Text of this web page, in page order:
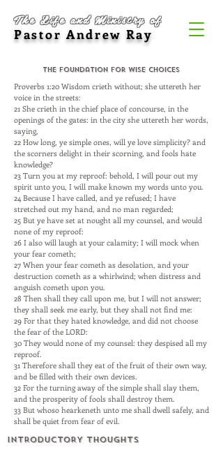
The Life and Ministry of
Pastor Andrew Ray
The Foundation for Wise Choices
Proverbs 1:20 Wisdom crieth without; she uttereth her
voice in the streets:
21 She crieth in the chief place of concourse, in the
openings of the gates: in the city she uttereth her words,
saying,
22 How long, ye simple ones, will ye love simplicity? and
the scorners delight in their scorning, and fools hate
knowledge?
23 Turn you at my reproof: behold, I will pour out my
spirit unto you, I will make known my words unto you.
24 Because I have called, and ye refused; I have
stretched out my hand, and no man regarded;
25 But ye have set at nought all my counsel, and would
none of my reproof:
26 I also will laugh at your calamity; I will mock when
your fear cometh;
27 When your fear cometh as desolation, and your
destruction cometh as a whirlwind; when distress and
anguish cometh upon you.
28 Then shall they call upon me, but I will not answer;
they shall seek me early, but they shall not find me:
29 For that they hated knowledge, and did not choose
the fear of the LORD:
30 They would none of my counsel: they despised all my
reproof.
31 Therefore shall they eat of the fruit of their own way,
and be filled with their own devices.
32 For the turning away of the simple shall slay them,
and the prosperity of fools shall destroy them.
33 But whoso hearkeneth unto me shall dwell safely, and
shall be quiet from fear of evil.
INTRODUCTORY THOUGHTS